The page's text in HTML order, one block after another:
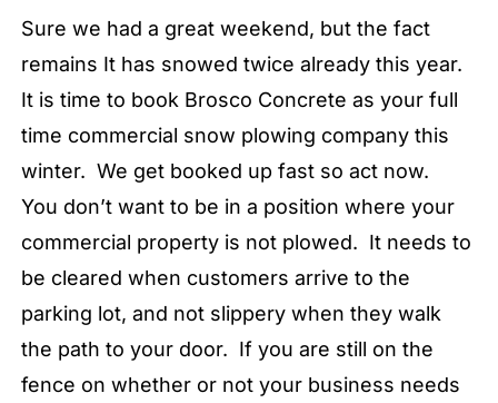
Sure we had a great weekend, but the fact
remains It has snowed twice already this year.
It is time to book Brosco Concrete as your full
time commercial snow plowing company this
winter. We get booked up fast so act now.
You don’t want to be in a position where your
commercial property is not plowed. It needs to
be cleared when customers arrive to the
parking lot, and not slippery when they walk
the path to your door. If you are still on the
fence on whether or not your business needs